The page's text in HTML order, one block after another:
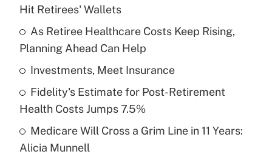
Get Answer
Recently Updated Q&As
What is a high deductible health plan for
purposes of an HSA?
Get Answer
Recently Updated Q&As
Are remote workers eligible for leave
Hit Retirees' Wallets
As Retiree Healthcare Costs Keep Rising,
Planning Ahead Can Help
Investments, Meet Insurance
Fidelity's Estimate for Post-Retirement
Health Costs Jumps 7.5%
Medicare Will Cross a Grim Line in 11 Years:
Alicia Munnell